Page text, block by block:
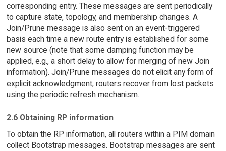
corresponding entry. These messages are sent periodically
to capture state, topology, and membership changes. A
Join/Prune message is also sent on an event-triggered
basis each time a new route entry is established for some
new source (note that some damping function may be
applied, e.g., a short delay to allow for merging of new Join
information). Join/Prune messages do not elicit any form of
explicit acknowledgment; routers recover from lost packets
using the periodic refresh mechanism.
2.6 Obtaining RP information
To obtain the RP information, all routers within a PIM domain
collect Bootstrap messages. Bootstrap messages are sent